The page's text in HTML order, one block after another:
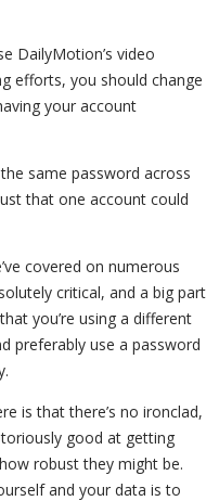
DailyMotion’s video
efforts, you should change
your account
same password across
that one account could
covered on numerous
critical, and a big part
you’re using a different
preferably use a password
is that there’s no ironclad,
good at getting
robust they might be.
and your data is to